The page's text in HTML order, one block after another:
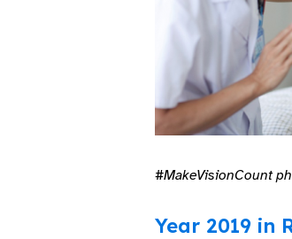
#MakeVisionCount
Year 2019 in